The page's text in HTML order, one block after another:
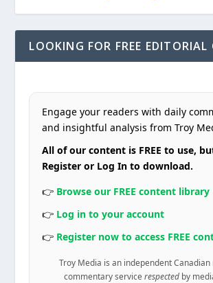
LOOKING FOR FREE EDITORIAL
Engage your readers with daily
and insightful analysis from Troy
All of our content is FREE to use,
Register or Log In to download.
👉 Browse our FREE content library
👉 Log in to your account
👉 Register now to access FREE
Troy Media is an independent Canadian
commentary service respectedby